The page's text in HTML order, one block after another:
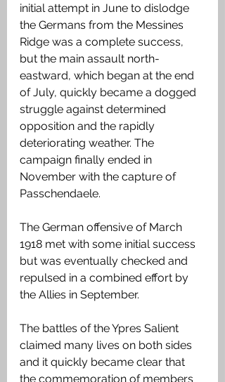
initial attempt in June to dislodge
the Germans from the Messines
Ridge was a complete success,
but the main assault north-
eastward, which began at the end
of July, quickly became a dogged
struggle against determined
opposition and the rapidly
deteriorating weather. The
campaign finally ended in
November with the capture of
Passchendaele.
The German offensive of March
1918 met with some initial success
but was eventually checked and
repulsed in a combined effort by
the Allies in September.
The battles of the Ypres Salient
claimed many lives on both sides
and it quickly became clear that
the commemoration of members